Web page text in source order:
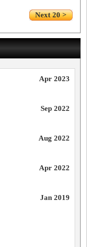
Next 20 >
Apr 2023
Sep 2022
Aug 2022
Apr 2022
Jan 2019